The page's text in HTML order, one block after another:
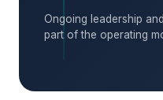
Ongoing leadership
part of the operating